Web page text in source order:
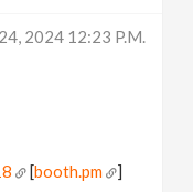
2024 12:23 P.m.
[booth.pm ]